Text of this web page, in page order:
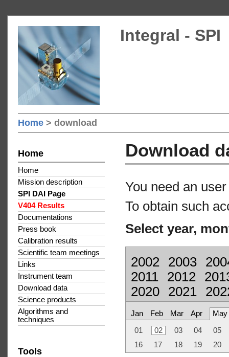
Integral - SPI
Home > download
Home
Home
Mission description
SPI DAI Page
V404 Results
Documentations
Press book
Calibration results
Scientific team meetings
Links
Instrument team
Download data
Science products
Algorithms and
techniques
Tools
Download
You need an
To obtain such
Select year,
2002 2003
2011
2012
2020
2021
Jan Feb Mar Apr May
01 02 03 04
05
16
17 18 19 20